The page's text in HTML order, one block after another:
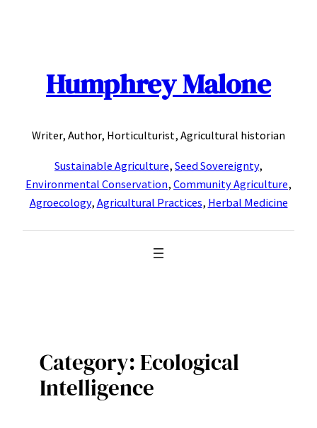
Humphrey Malone
Writer, Author, Horticulturist, Agricultural historian
Sustainable Agriculture, Seed Sovereignty,
Environmental Conservation, Community Agriculture,
Agroecology, Agricultural Practices, Herbal Medicine
Category:Ecological
Intelligence